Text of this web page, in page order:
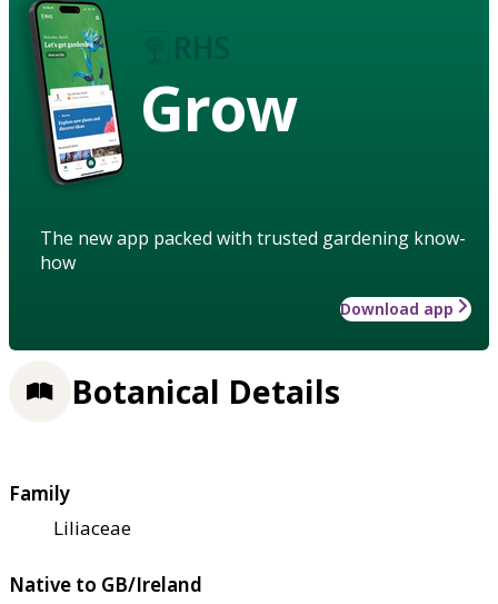
Grow
The new app packed with trusted gardening know-
how
Download app
Botanical Details
Family
Liliaceae
Native to GB/Ireland